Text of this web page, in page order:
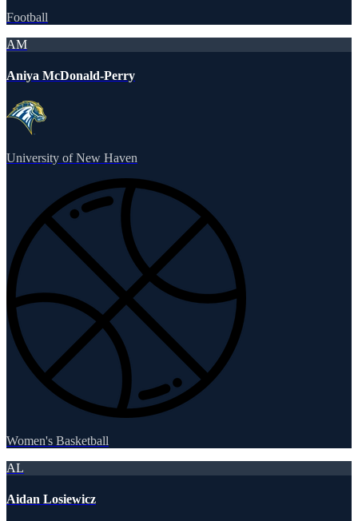
Football
AM
Aniya McDonald-Perry
University of New Haven
Women's Basketball
AL
Aidan Losiewicz